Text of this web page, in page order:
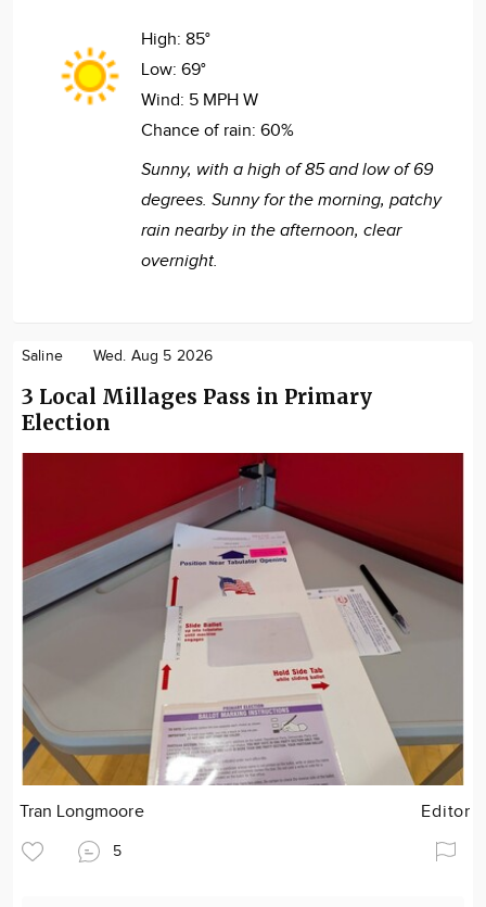
High: 85°
Low: 69°
Wind: 5 MPH W
Chance of rain: 60%
Sunny, with a high of 85 and low of 69
degrees. Sunny for the morning, patchy
rain nearby in the afternoon, clear
overnight.
Saline Wed. Aug 5 2026
3 Local Millages Pass in Primary
Election
Tran Longmoore Editor
5